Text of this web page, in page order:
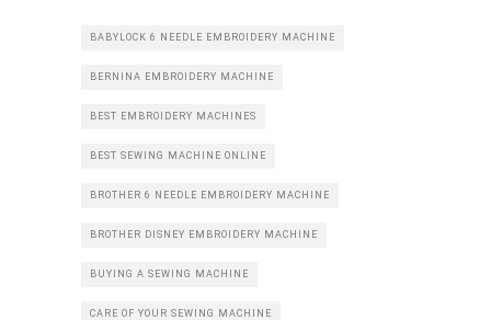
BABYLOCK 6 NEEDLE EMBROIDERY MACHINE
BERNINA EMBROIDERY MACHINE
BEST EMBROIDERY MACHINES
BEST SEWING MACHINE ONLINE
BROTHER 6 NEEDLE EMBROIDERY MACHINE
BROTHER DISNEY EMBROIDERY MACHINE
BUYING A SEWING MACHINE
CARE OF YOUR SEWING MACHINE